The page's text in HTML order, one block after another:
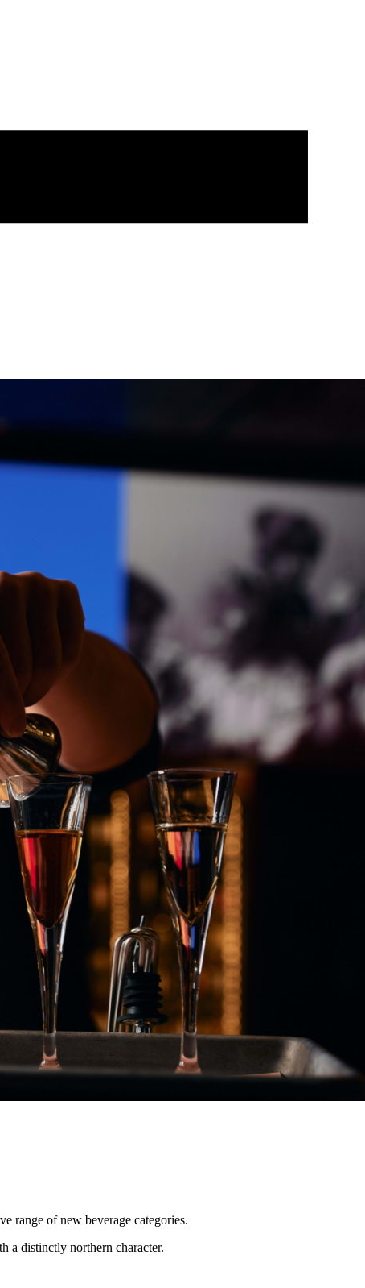
range of new beverage categories.
a distinctly northern character.